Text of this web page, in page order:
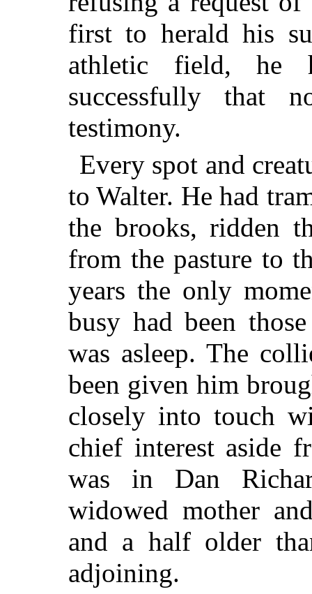
first to herald his
athletic field, he
successfully that
testimony.
Every spot and
to Walter. He had
the brooks, ridden
from the pasture to
years the only
busy had been
was asleep. The
been given him
closely into touch
chief interest aside
was in Dan
widowed mother
and a half older
adjoining.